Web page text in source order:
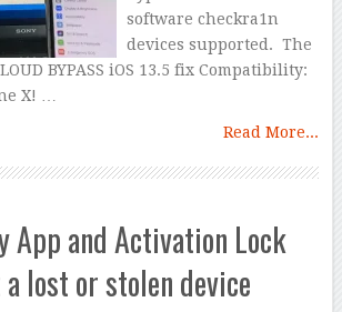
software checkra1n
devices supported. The
BYPASS iOS 13.5 fix Compatibility:
X! …
Read More...
App and Activation Lock
lost or stolen device